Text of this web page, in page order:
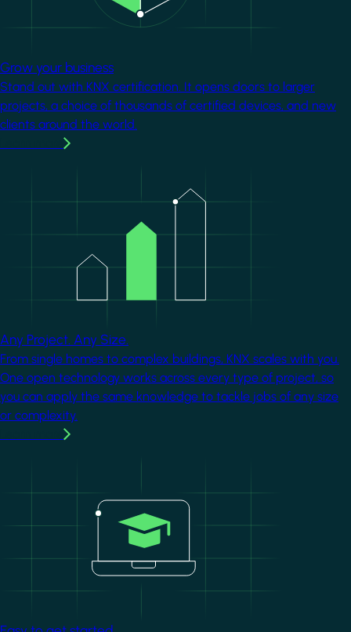
Grow your business
Stand out with KNX certification. It opens doors to larger
projects, a choice of thousands of certified devices, and new
clients around the world.
Any Project. Any Size.
From single homes to complex buildings, KNX scales with you.
One open technology works across every type of project, so
you can apply the same knowledge to tackle jobs of any size
or complexity.